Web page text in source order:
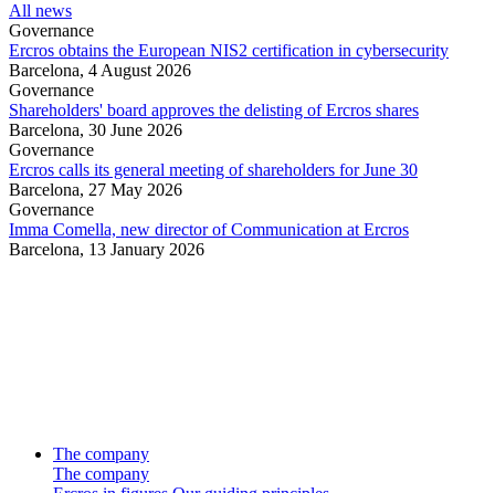
All news
Governance
Ercros obtains the European NIS2 certification in cybersecurity
Barcelona, 4 August 2026
Governance
Shareholders' board approves the delisting of Ercros shares
Barcelona, 30 June 2026
Governance
Ercros calls its general meeting of shareholders for June 30
Barcelona, 27 May 2026
Governance
Imma Comella, new director of Communication at Ercros
Barcelona, 13 January 2026
The company
The company